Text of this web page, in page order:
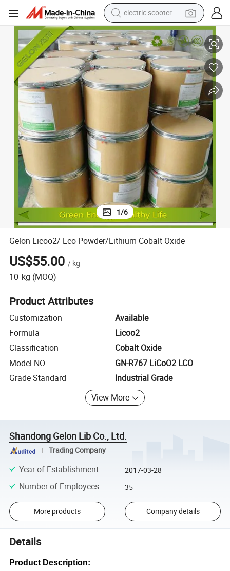
electric scooter
crawler excavator
perfume
farm tractor
tote bag
reagent
smart phone
Gelon Licoo2/ Lco Powder/Lithium Cobalt Oxide
1/6
Gelon Licoo2/ Lco Powder/Lithium Cobalt Oxide
US$55.00 / kg
10 kg (MOQ)
Product Attributes
Customization
Available
Formula
Licoo2
Classification
Cobalt Oxide
Model NO.
GN-R767 LiCoO2 LCO
Grade Standard
Industrial Grade
View More
Shandong Gelon Lib Co., Ltd.
Trading Company
Year of Establishment: 2017-03-28
Number of Employees: 35
More products Company details
Details
Product Description: